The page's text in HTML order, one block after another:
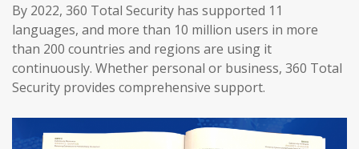
By 2022, 360 Total Security has supported 11
languages, and more than 10 million users in more
than 200 countries and regions are using it
continuously. Whether personal or business, 360 Total
Security provides comprehensive support.